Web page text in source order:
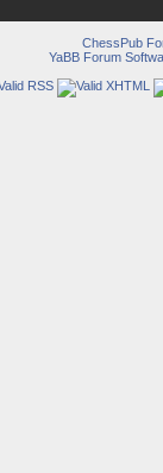
ChessPub
YaBB Forum